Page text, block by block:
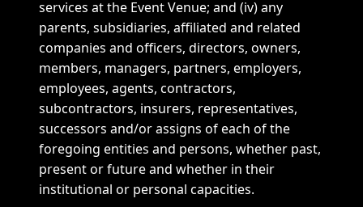
services at the Event Venue; and (iv) any
parents, subsidiaries, affiliated and related
companies and officers, directors, owners,
members, managers, partners, employers,
employees, agents, contractors,
subcontractors, insurers, representatives,
successors and/or assigns of each of the
foregoing entities and persons, whether past,
present or future and whether in their
institutional or personal capacities.